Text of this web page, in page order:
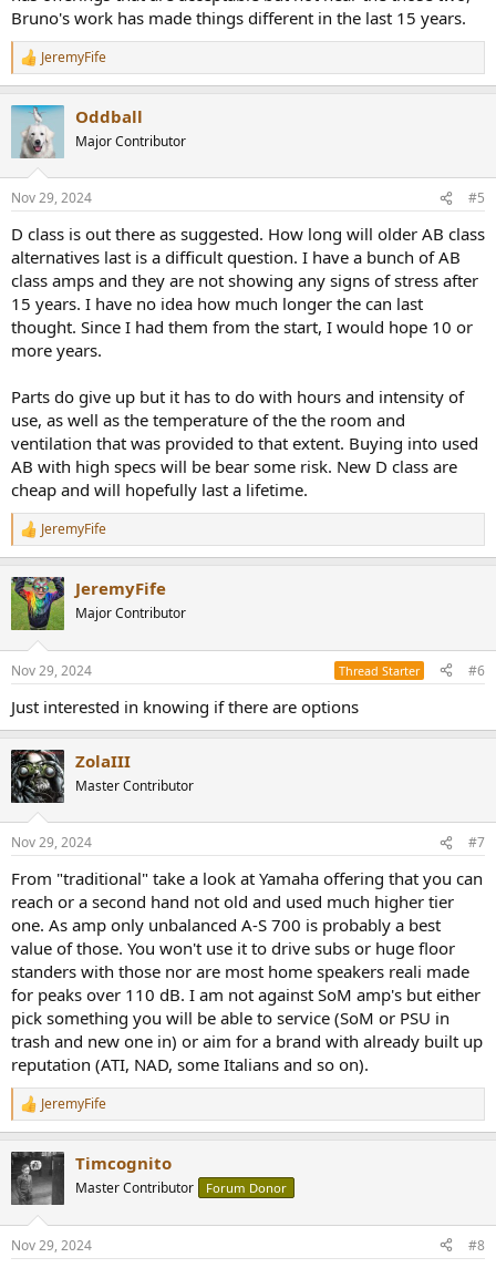
Bruno's work has made things different in the last 15 years.
R
e
c
t
i
s
JeremyFife
Oddball
Major Contributor
Nov 29, 2024 #5
D class is out there as suggested. How long will older AB class
alternatives last is a difficult question. I have a bunch of AB
class amps and they are not showing any signs of stress after
15 years. I have no idea how much longer the can last
thought. Since I had them from the start, I would hope 10 or
more years.
Parts do give up but it has to do with hours and intensity of
use, as well as the temperature of the the room and
ventilation that was provided to that extent. Buying into used
AB with high specs will be bear some risk. New D class are
cheap and will hopefully last a lifetime.
R
e
c
t
i
s
JeremyFife
JeremyFife
Major Contributor
Nov 29, 2024 Thread Starter #6
Just interested in knowing if there are options
ZolaIII
Master Contributor
Nov 29, 2024 #7
From "traditional" take a look at Yamaha offering that you can
reach or a second hand not old and used much higher tier
one. As amp only unbalanced A-S 700 is probably a best
value of those. You won't use it to drive subs or huge floor
standers with those nor are most home speakers reali made
for peaks over 110 dB. I am not against SoM amp's but either
pick something you will be able to service (SoM or PSU in
trash and new one in) or aim for a brand with already built up
reputation (ATI, NAD, some Italians and so on).
R
e
c
t
i
s
JeremyFife
Timcognito
Master Contributor Forum Donor
Nov 29, 2024 #8